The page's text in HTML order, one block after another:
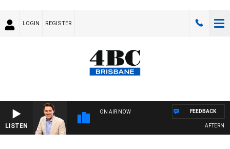
LOGIN REGISTER
LISTEN
ON AIR NOW FEEDBACK